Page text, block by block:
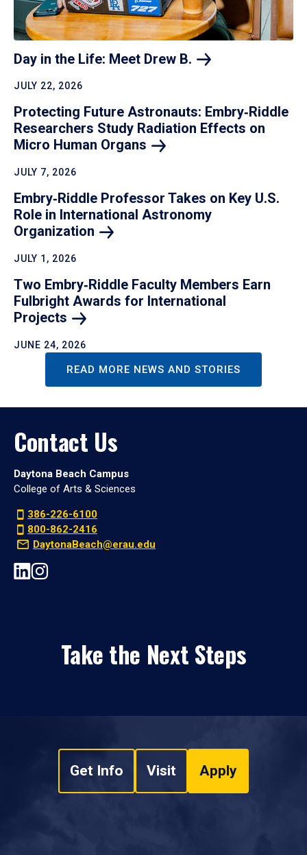
Day in the Life: Meet Drew B.
JULY 22, 2026
Protecting Future Astronauts: Embry‑Riddle
Researchers Study Radiation Effects on
Micro Human Organs
JULY 7, 2026
Embry‑Riddle Professor Takes on Key U.S.
Role in International Astronomy
Organization
JULY 1, 2026
Two Embry‑Riddle Faculty Members Earn
Fulbright Awards for International
Projects
JUNE 24, 2026
READ MORE NEWS AND STORIES
Contact Us
Daytona Beach Campus
College of Arts & Sciences
386-226-6100
800-862-2416
DaytonaBeach@erau.edu
Take the Next Steps
Get Info Visit Apply